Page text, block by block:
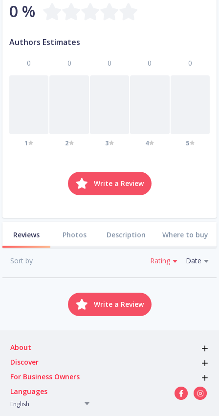
0 %
Authors Estimates
0
1
0
2
0
3
0
4
0
5
Write a Review
Reviews Photos Description Where to buy
Sort by Rating Date
Write a Review
About
Discover
For Business Owners
Languages
English